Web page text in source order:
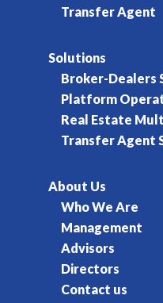
Transfer Agent
Solutions
Broker-Dealers
Platform
Real Estate
Transfer Agent
About Us
Who We Are
Management
Advisors
Directors
Contact us